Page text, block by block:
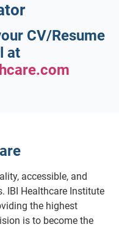
CV/Resume
at
accessible, and
IBI Healthcare Institute
the highest
is to become the